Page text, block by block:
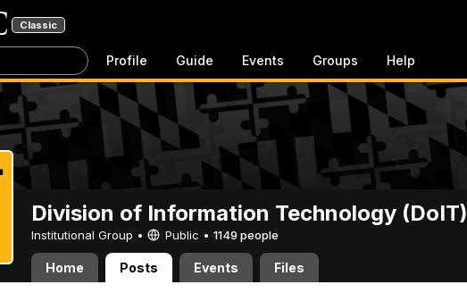
Classic
Profile Guide Events Groups Help
Division of Information Technology (DoIT)
Institutional Group • Public • 1149 people
Home Posts Events Files